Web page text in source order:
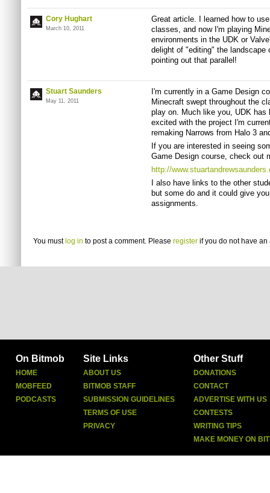
Cory Hughart
March 10, 2011
Great article. I learned how to
classes, and now I'm playing
environments in the UDK or
delight of "editing" the
pointing out that parallel!
Stuart Saunders
May 11, 2011
I'm currently in a Game Design
Minecraft swept throughout the
play on. Much like you, UDK
excited with the project I'm
remaking Narrows from Halo 3
If you are interested in seeing
Game Design course, check out
http://
I also have links to the other
but some do and it could give
assignments.
You must log in to post a comment. Please register if you do not have an
On Bitmob
HOME
MOBFEED
PODCASTS
Site Links
ABOUT US
BITMOB STAFF
SUBMISSION GUIDELINES
TERMS OF USE
PRIVACY
Other Stuff
DONATIONS
CONTACT
ADVERTISE WITH US
CONTESTS
WRITING TIPS
MAKE MONEY ON